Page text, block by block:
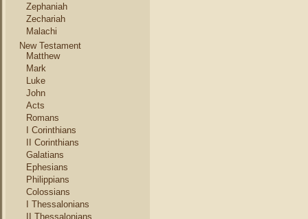
Zephaniah
Zechariah
Malachi
New Testament
Matthew
Mark
Luke
John
Acts
Romans
I Corinthians
II Corinthians
Galatians
Ephesians
Philippians
Colossians
I Thessalonians
II Thessalonians